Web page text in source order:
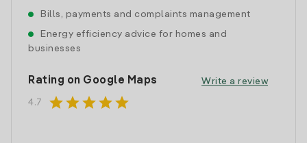
Bills, payments and complaints management
Energy efficiency advice for homes and
businesses
Rating on Google Maps
4.7 starstarstarstarstar
Write a review